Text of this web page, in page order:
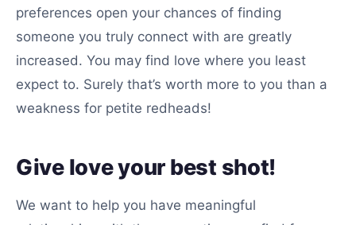
preferences open your chances of finding
someone you truly connect with are greatly
increased. You may find love where you least
expect to. Surely that’s worth more to you than a
weakness for petite redheads!
Give love your best shot!
We want to help you have meaningful